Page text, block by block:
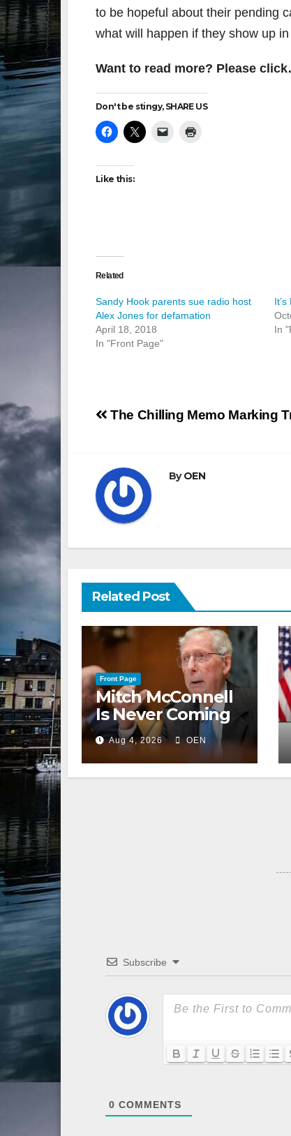
to be hopeful about their pending
what will happen if they show up
Want to read more? Please
Don't be stingy, SHARE US
Like this:
Related
Sandy Hook parents sue radio host
Alex Jones for defamation
April 18, 2018
In "Front Page"
In
Post
The Chilling Memo Marking
ByOEN
Related Post
Front Page
Mitch McConnell
Is Never Coming
Back to the
Senate
Aug 4, 2026 OEN
Subscribe
0 COMMENTS